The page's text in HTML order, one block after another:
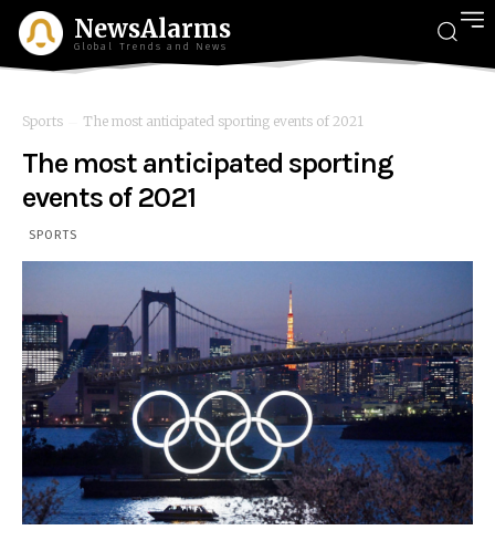
NewsAlarms
Global Trends and News
Sports The most anticipated sporting events of 2021
The most anticipated sporting
events of 2021
SPORTS